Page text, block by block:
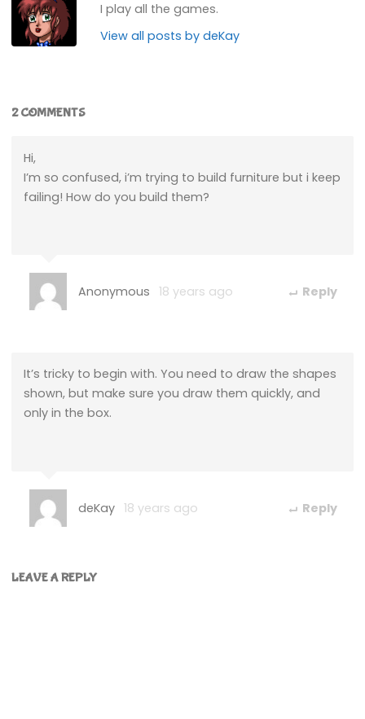
I play all the games.
View all posts by deKay
2 COMMENTS
Hi,
I’m so confused, i’m trying to build furniture but i keep
failing! How do you build them?
Anonymous 18 years ago Reply
It’s tricky to begin with. You need to draw the shapes
shown, but make sure you draw them quickly, and
only in the box.
deKay 18 years ago Reply
LEAVE A REPLY